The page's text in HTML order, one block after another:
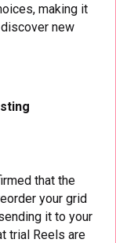
making it
new
that the
your grid
it to your
trial Reels are